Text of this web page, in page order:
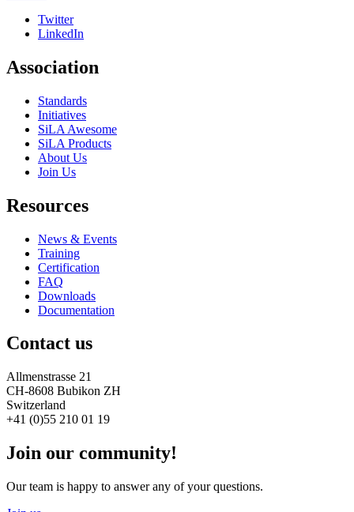
Twitter
LinkedIn
Association
Standards
Initiatives
SiLA Awesome
SiLA Products
About Us
Join Us
Resources
News & Events
Training
Certification
FAQ
Downloads
Documentation
Contact us
Allmenstrasse 21
CH-8608 Bubikon ZH
Switzerland
+41 (0)55 210 01 19
Join our community!
Our team is happy to answer any of your questions.